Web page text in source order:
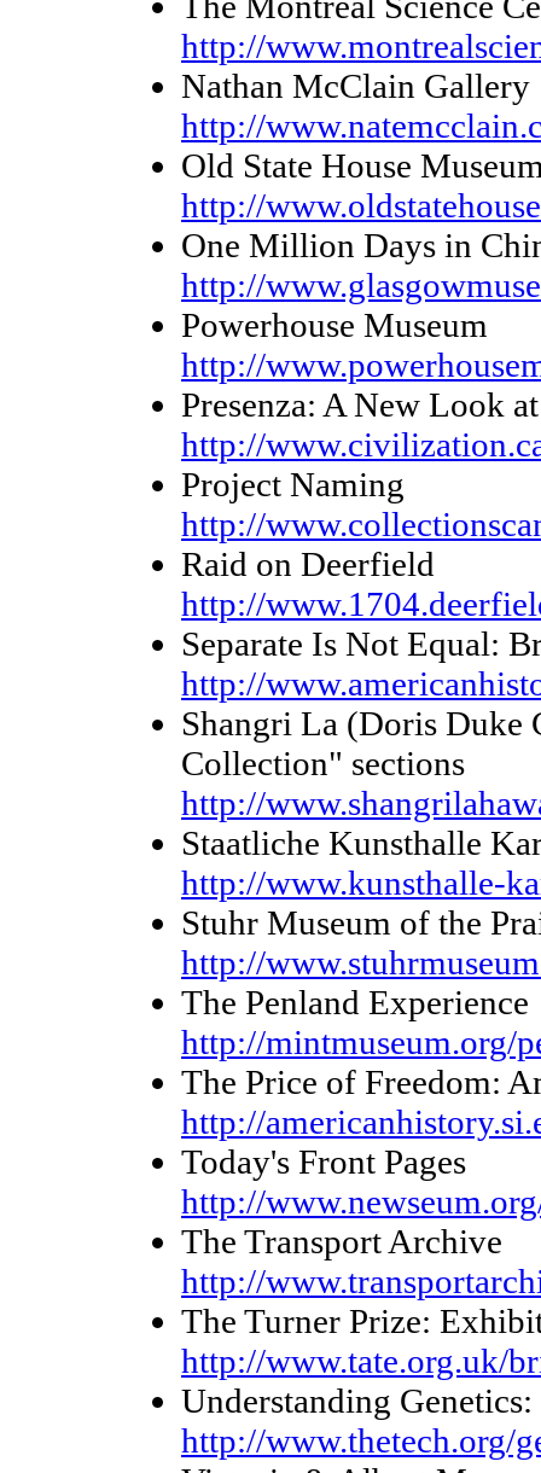
http://
Nathan McClain Gallery
http://
Old State House
http://
One Million Days in
http://
Powerhouse Museum
http://
Presenza: A New Look
http://
Project Naming
http://
Raid on Deerfield
http://
Separate Is Not Equal:
http://
Shangri La (Doris Duke
Collection" sections
http://
Staatliche Kunsthalle
http://www.kunsthalle-
Stuhr Museum of the
http://
The Penland Experience
http://mintmuseum.org/
The Price of Freedom:
http://
Today's Front Pages
http://
The Transport Archive
http://
The Turner Prize:
http://www.tate.org.uk/
Understanding
http://www.thetech.org/